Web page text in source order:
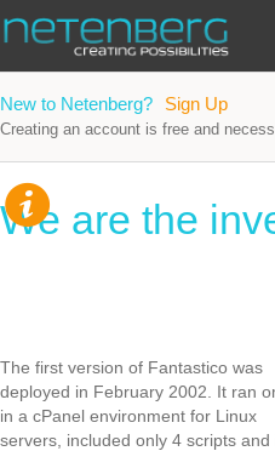
New to Netenberg? Sign Up
Creating an account is free and
We are the
The first version of Fantastico was
deployed in February 2002. It ran
in a cPanel environment for Linux
servers, included only 4 scripts and